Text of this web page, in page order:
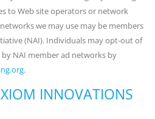
to Web site operators or network
we may use may be members
(NAI). Individuals may opt-out of
NAI member ad networks by
.
INNOVATIONS